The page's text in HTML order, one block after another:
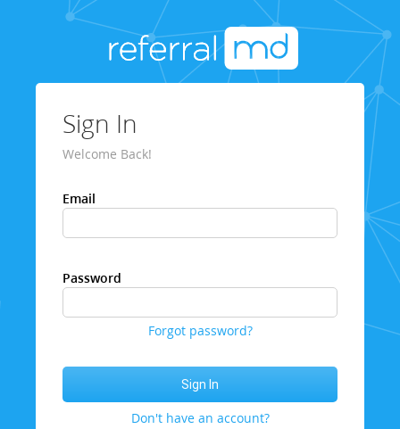
Sign In
Welcome Back!
Email
Password
Forgot password?
Don't have an account?